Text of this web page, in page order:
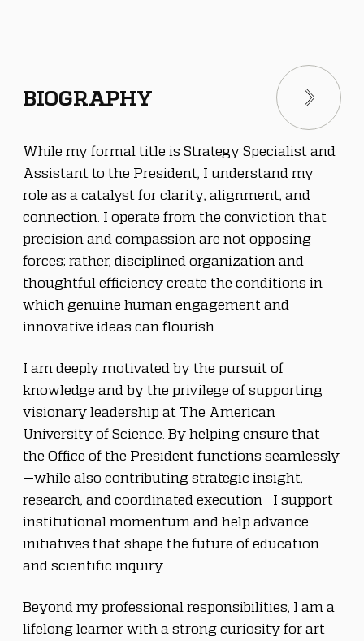
While my formal title is Strategy Specialist and
Assistant to the President, I understand my
role as a catalyst for clarity, alignment, and
connection. I operate from the conviction that
precision and compassion are not opposing
forces; rather, disciplined organization and
thoughtful efficiency create the conditions in
which genuine human engagement and
innovative ideas can flourish.
I am deeply motivated by the pursuit of
knowledge and by the privilege of supporting
visionary leadership at The American
University of Science. By helping ensure that
the Office of the President functions seamlessly
—while also contributing strategic insight,
research, and coordinated execution—I support
institutional momentum and help advance
initiatives that shape the future of education
and scientific inquiry.
Beyond my professional responsibilities, I am a
lifelong learner with a strong curiosity for art
BIOGRAPHY